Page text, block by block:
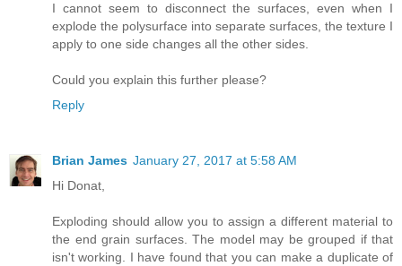
I cannot seem to disconnect the surfaces, even when I
explode the polysurface into separate surfaces, the texture I
apply to one side changes all the other sides.
Could you explain this further please?
Reply
Brian James January 27, 2017 at 5:58 AM
Hi Donat,
Exploding should allow you to assign a different material to
the end grain surfaces. The model may be grouped if that
isn't working. I have found that you can make a duplicate of